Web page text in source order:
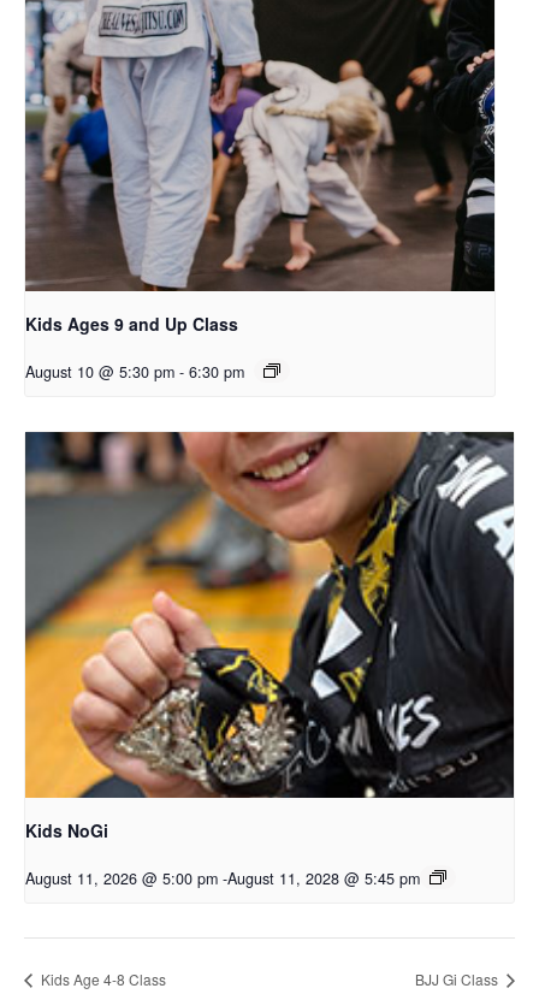
Kids Ages 9 and Up Class
August 10 @ 5:30 pm - 6:30 pm
Kids NoGi
August 11, 2026 @ 5:00 pm -August 11, 2028 @ 5:45 pm
Kids Age 4-8 Class BJJ Gi Class